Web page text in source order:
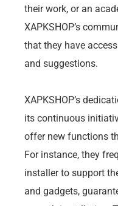
their work, or an
XAPKSHOP’s
that they have
and suggestions.
XAPKSHOP’s
its continuous
offer new functions
For instance, they
installer to support
and gadgets,